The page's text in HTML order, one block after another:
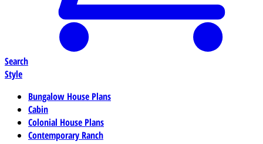
Search
Style
Bungalow House Plans
Cabin
Colonial House Plans
Contemporary Ranch